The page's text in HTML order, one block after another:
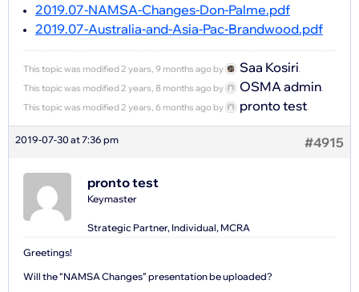
2019.07-NAMSA-Changes-Don-Palme.pdf
2019.07-Australia-and-Asia-Pac-Brandwood.pdf
This topic was modified 2 years, 9 months ago by Saa Kosiri.
This topic was modified 2 years, 8 months ago by
OSMA admin.
This topic was modified 2 years, 6 months ago by
pronto test.
2019-07-30 at 7:36 pm #4915
pronto test
Keymaster
Strategic Partner, Individual, MCRA
Greetings!
Will the “NAMSA Changes” presentation be uploaded?